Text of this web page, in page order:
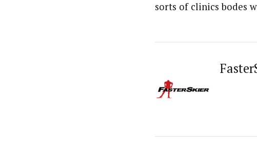
sorts of clinics bodes